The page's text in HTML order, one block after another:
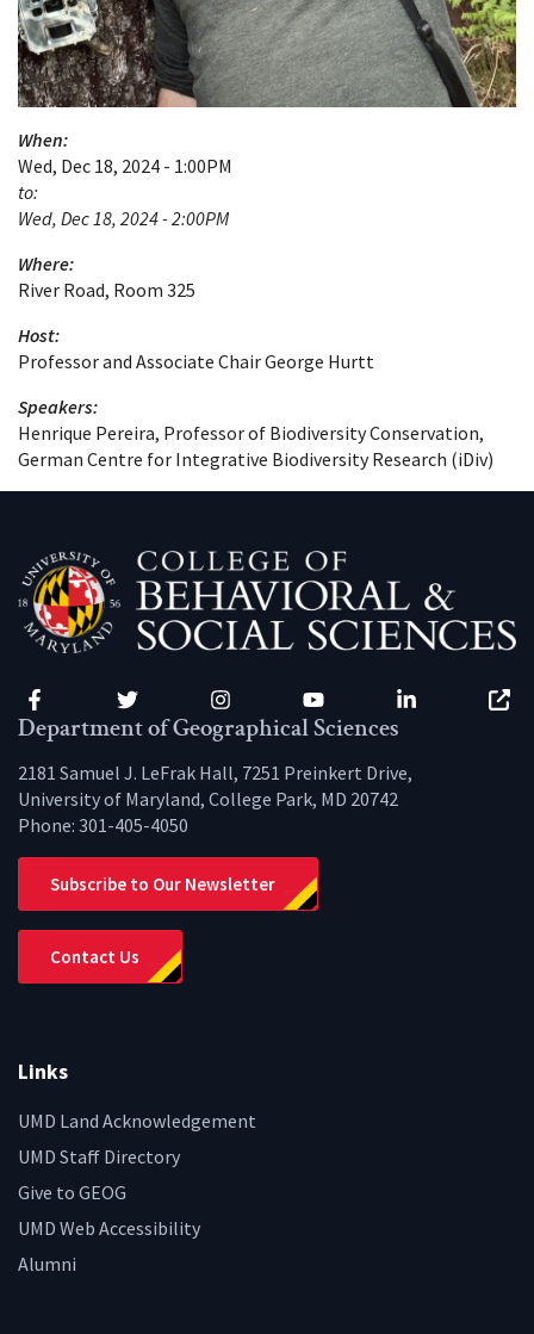
When:
Wed, Dec 18, 2024 - 1:00PM
to:
Wed, Dec 18, 2024 - 2:00PM
Where:
River Road, Room 325
Host:
Professor and Associate Chair George Hurtt
Speakers:
Henrique Pereira, Professor of Biodiversity Conservation,
German Centre for Integrative Biodiversity Research (iDiv)
Facebook Twitter Instagram YouTube LinkedIn
Department of Geographical Sciences
2181 Samuel J. LeFrak Hall, 7251 Preinkert Drive,
University of Maryland, College Park, MD 20742
Phone: 301-405-4050
Subscribe to Our Newsletter
Contact Us
Links
UMD Land Acknowledgement
UMD Staff Directory
Give to GEOG
UMD Web Accessibility
Alumni